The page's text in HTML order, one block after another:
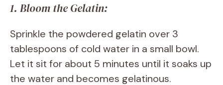
1. Bloom the Gelatin:
Sprinkle the powdered gelatin over 3
tablespoons of cold water in a small bowl.
Let it sit for about 5 minutes until it soaks up
the water and becomes gelatinous.